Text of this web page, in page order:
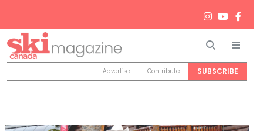
Search
Advertise Contribute SUBSCRIBE